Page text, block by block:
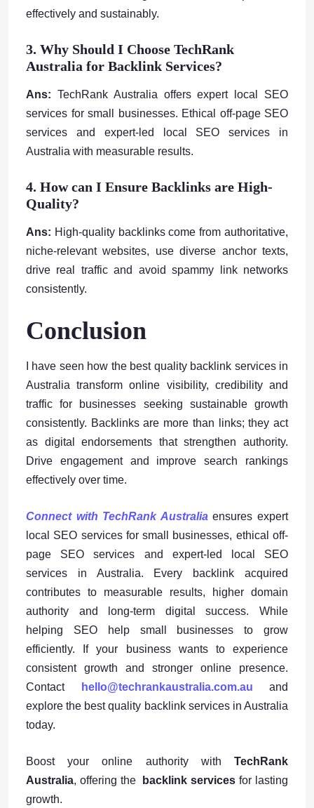
effectively and sustainably.
3. Why Should I Choose TechRank
Australia for Backlink Services?
Ans: TechRank Australia offers expert local SEO
services for small businesses. Ethical off-page SEO
services and expert-led local SEO services in
Australia with measurable results.
4. How can I Ensure Backlinks are High-
Quality?
Ans: High-quality backlinks come from authoritative,
niche-relevant websites, use diverse anchor texts,
drive real traffic and avoid spammy link networks
consistently.
Conclusion
I have seen how the best quality backlink services in
Australia transform online visibility, credibility and
traffic for businesses seeking sustainable growth
consistently. Backlinks are more than links; they act
as digital endorsements that strengthen authority.
Drive engagement and improve search rankings
effectively over time.
Connect with TechRank Australiaensures expert
local SEO services for small businesses, ethical off-
page SEO services and expert-led local SEO
services in Australia. Every backlink acquired
contributes to measurable results, higher domain
authority and long-term digital success. While
helping SEO help small businesses to grow
efficiently. If your business wants to experience
consistent growth and stronger online presence.
Contact
hello@techrankaustralia.com.au and
explore the best quality backlink services in Australia
today.
Boost your online authority with TechRank
Australia, offering thebacklink services for lasting
growth.